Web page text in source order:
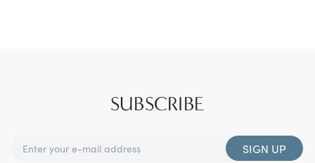
SUBSCRIBE
SIGN UP